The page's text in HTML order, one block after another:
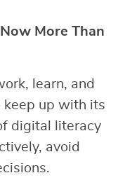
More Than
learn, and
keep up with its
digital literacy
avoid